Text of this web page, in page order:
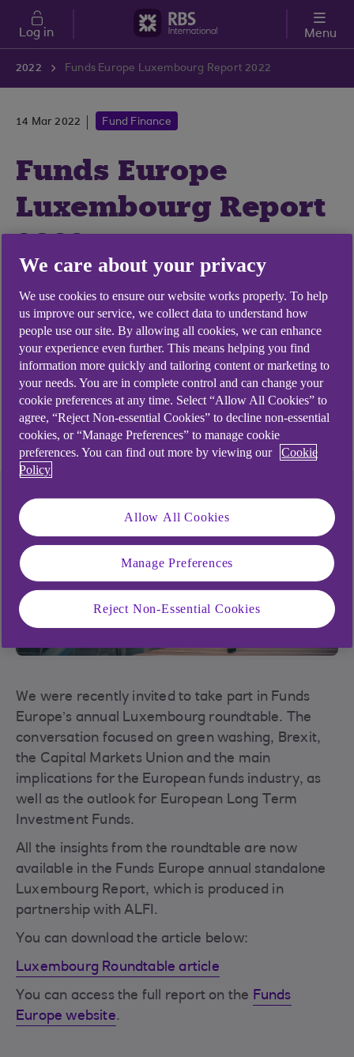
Skip to main content
Log in Menu
2022 Funds Europe Luxembourg Report 2022
14 Mar 2022 Fund Finance
Funds Europe
Luxembourg Report
2022
Funds Europe annual Luxembourg report.
Ian Harcourt
Head of Institutional Banking, Luxembourg
15 minute read time
We were recently invited to take part in Funds
Europe’s annual Luxembourg roundtable. The
conversation focused on green washing, Brexit,
the Capital Markets Union and the main
implications for the European funds industry, as
well as the outlook for European Long Term
Investment Funds.
All the insights from the roundtable are now
available in the Funds Europe annual standalone
Luxembourg Report, which is produced in
partnership with ALFI.
You can download the article below:
Luxembourg Roundtable article
You can access the full report on the Funds
Europe website.
We care about your privacy
We use cookies to ensure our website works properly. To help
us improve our service, we collect data to understand how
people use our site. By allowing all cookies, we can enhance
your experience even further. This means helping you find
information more quickly and tailoring content or marketing to
your needs. You are in complete control and can change your
cookie preferences at any time. Select “Allow All Cookies” to
agree, “Reject Non-essential Cookies” to decline non-essential
cookies, or “Manage Preferences” to manage cookie
preferences. You can find out more by viewing our
Cookie
Policy
Allow All Cookies
Manage Preferences
Reject Non-Essential Cookies